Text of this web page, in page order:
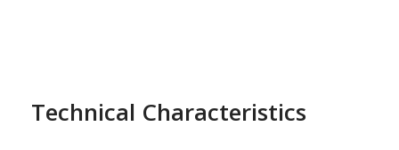
Technical Characteristics